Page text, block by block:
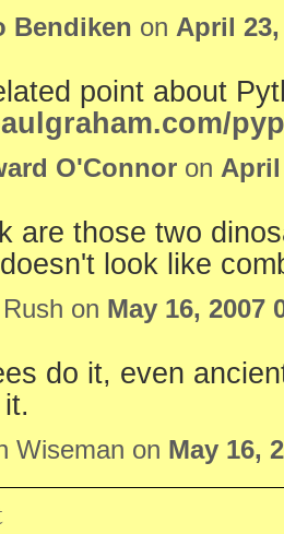
Bendiken on April 23,
point about
O'Connor on April
are those two
look like
on May 16, 2007
do it, even
Wiseman on May 16,